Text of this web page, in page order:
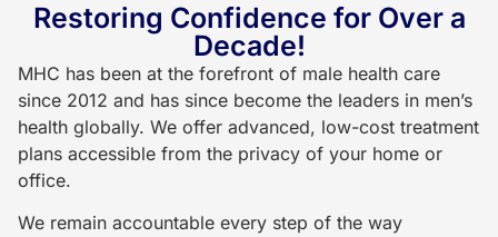
Restoring Confidence for Over a
Decade!
MHC has been at the forefront of male health care
since 2012 and has since become the leaders in men’s
health globally. We offer advanced, low-cost treatment
plans accessible from the privacy of your home or
office.
We remain accountable every step of the way